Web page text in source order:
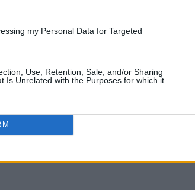
my Personal Data for Targeted
Use, Retention, Sale, and/or Sharing
Is Unrelated with the Purposes for which it